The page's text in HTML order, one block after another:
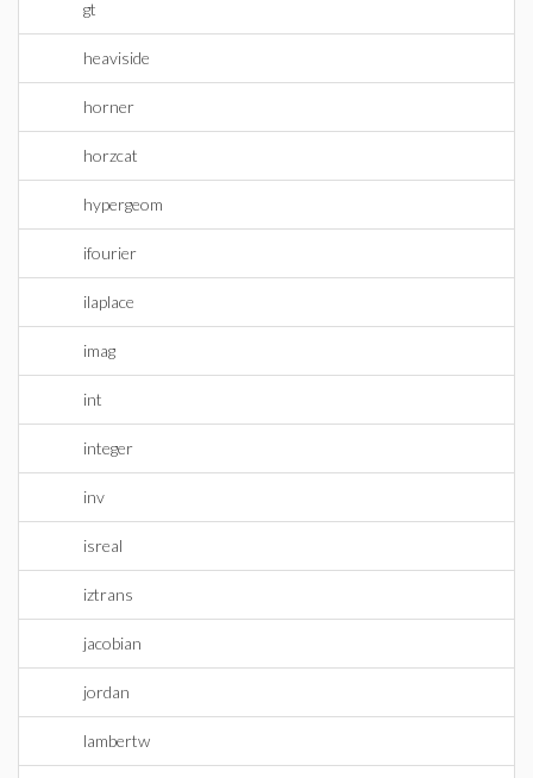
gt
heaviside
horner
horzcat
hypergeom
ifourier
ilaplace
imag
int
integer
inv
isreal
iztrans
jacobian
jordan
lambertw